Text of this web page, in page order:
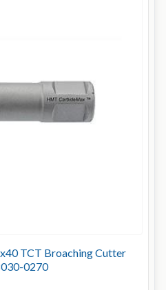
TCT Broaching Cutter
0270